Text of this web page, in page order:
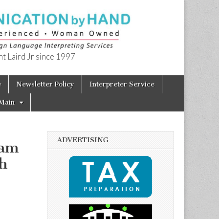
Laird Jr since 1997
Newsletter Policy Interpreter Service
ADVERTISING